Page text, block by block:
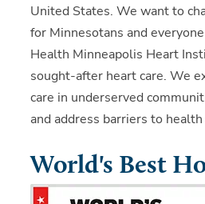
United States. We want to
for Minnesotans and
Health Minneapolis Heart
sought-after heart care. We
care in underserved
and address barriers to
World's Best